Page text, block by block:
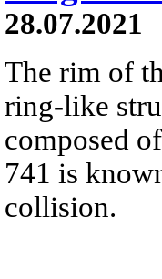
28.07.2021
The rim of
ring-like
composed
741 is
collision.